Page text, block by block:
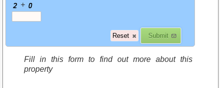
+
Fill in this form to find out more about this
property